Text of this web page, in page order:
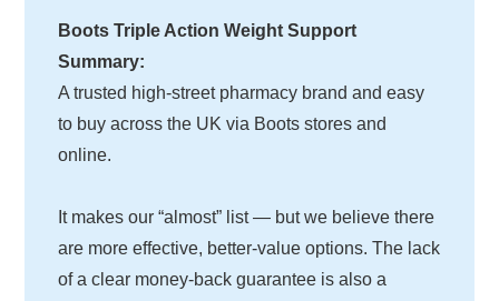
Boots Triple Action Weight Support
Summary:
A trusted high-street pharmacy brand and easy
to buy across the UK via Boots stores and
online.
It makes our “almost” list — but we believe there
are more effective, better-value options. The lack
of a clear money-back guarantee is also a